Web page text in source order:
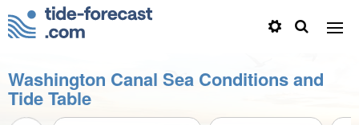
Washington Canal Sea Conditions and
Tide Table